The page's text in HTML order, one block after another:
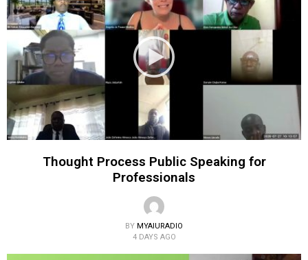
Thought Process Public Speaking for
Professionals
BY MYAIURADIO
4 DAYS AGO